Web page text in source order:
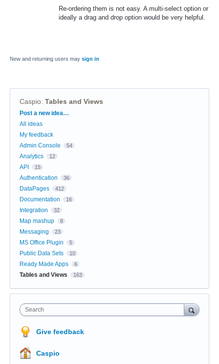
Re-ordering them is not easy. A multi-select option or
ideally a drag and drop option would be very helpful.
New and returning users may sign in
Caspio: Tables and Views
Categories
Post a new idea…
All ideas
My feedback
Admin Console
54
Analytics 12
API 15
Authentication 36
DataPages 412
Documentation 16
Integration 32
Map mashup 8
Messaging 23
MS Office Plugin 5
Public Data Sets 10
Ready Made Apps 6
Tables and Views 163
Search
Give feedback
Caspio